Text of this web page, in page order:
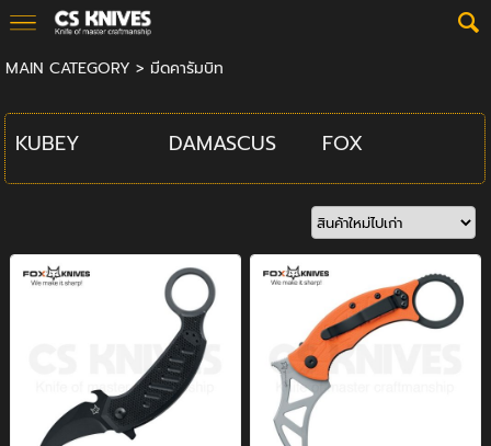
MAIN CATEGORY > มีดคารัมบิท
KUBEY DAMASCUS FOX